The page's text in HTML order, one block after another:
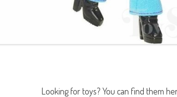
Looking for toys? You can find them